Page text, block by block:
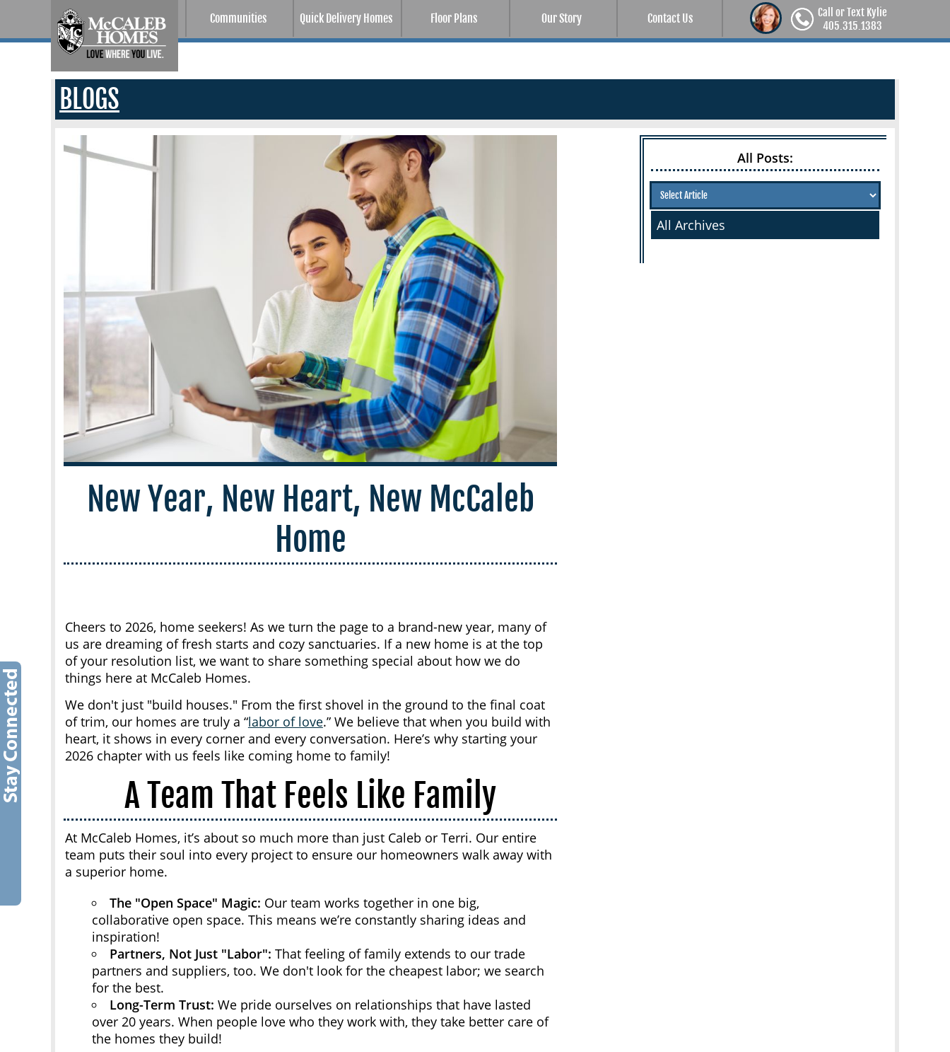
Call or Text Kylie
405.315.1383
Communities Quick Delivery Homes Floor Plans Our Story Contact Us
BLOGS
All Posts:
All Archives
New Year, New Heart, New McCaleb
Home
Cheers to 2026, home seekers! As we turn the page to a brand-new year, many of
us are dreaming of fresh starts and cozy sanctuaries. If a new home is at the top
of your resolution list, we want to share something special about how we do
things here at McCaleb Homes.
We don't just "build houses." From the first shovel in the ground to the final coat
of trim, our homes are truly a “labor of love.” We believe that when you build with
heart, it shows in every corner and every conversation. Here’s why starting your
2026 chapter with us feels like coming home to family!
A Team That Feels Like Family
At McCaleb Homes, it’s about so much more than just Caleb or Terri. Our entire
team puts their soul into every project to ensure our homeowners walk away with
a superior home.
The "Open Space" Magic: Our team works together in one big,
collaborative open space. This means we’re constantly sharing ideas and
inspiration!
Partners, Not Just "Labor": That feeling of family extends to our trade
partners and suppliers, too. We don't look for the cheapest labor; we search
for the best.
Long-Term Trust: We pride ourselves on relationships that have lasted
over 20 years. When people love who they work with, they take better care of
the homes they build!